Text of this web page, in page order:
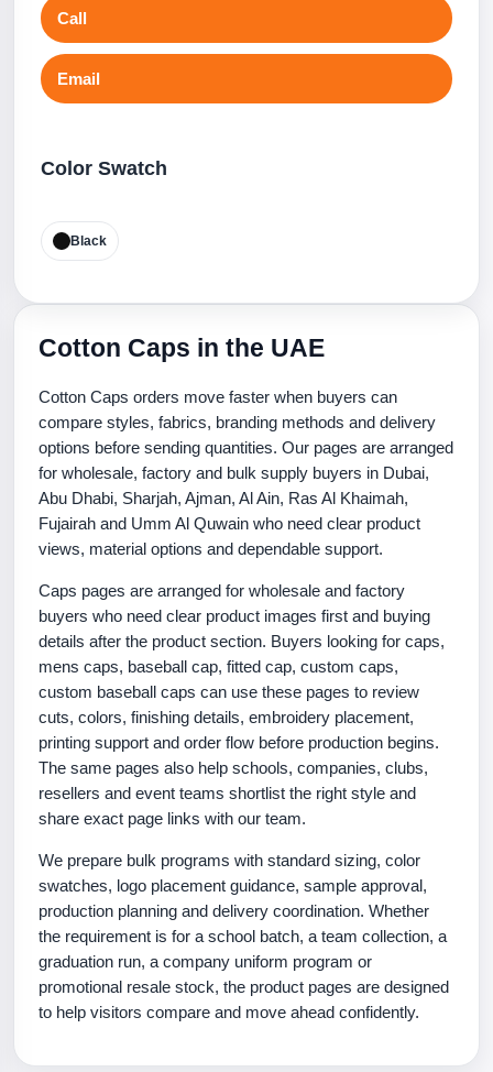
Call
Email
Color Swatch
Black
Cotton Caps in the UAE
Cotton Caps orders move faster when buyers can
compare styles, fabrics, branding methods and delivery
options before sending quantities. Our pages are arranged
for wholesale, factory and bulk supply buyers in Dubai,
Abu Dhabi, Sharjah, Ajman, Al Ain, Ras Al Khaimah,
Fujairah and Umm Al Quwain who need clear product
views, material options and dependable support.
Caps pages are arranged for wholesale and factory
buyers who need clear product images first and buying
details after the product section. Buyers looking for caps,
mens caps, baseball cap, fitted cap, custom caps,
custom baseball caps can use these pages to review
cuts, colors, finishing details, embroidery placement,
printing support and order flow before production begins.
The same pages also help schools, companies, clubs,
resellers and event teams shortlist the right style and
share exact page links with our team.
We prepare bulk programs with standard sizing, color
swatches, logo placement guidance, sample approval,
production planning and delivery coordination. Whether
the requirement is for a school batch, a team collection, a
graduation run, a company uniform program or
promotional resale stock, the product pages are designed
to help visitors compare and move ahead confidently.